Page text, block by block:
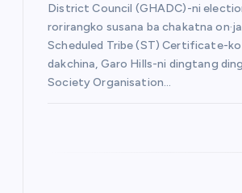
District Council (GHADC)-ni
rorirangko susana ba chakatna
Scheduled Tribe (ST) Certificate-
dakchina, Garo Hills-ni dingtang
Society Organisation…